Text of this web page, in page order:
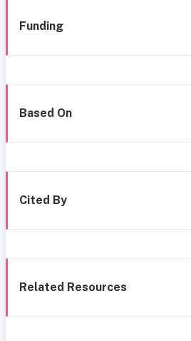
Funding
Based On
Cited By
Related Resources